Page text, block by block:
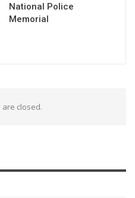
National Police
Memorial
are closed.